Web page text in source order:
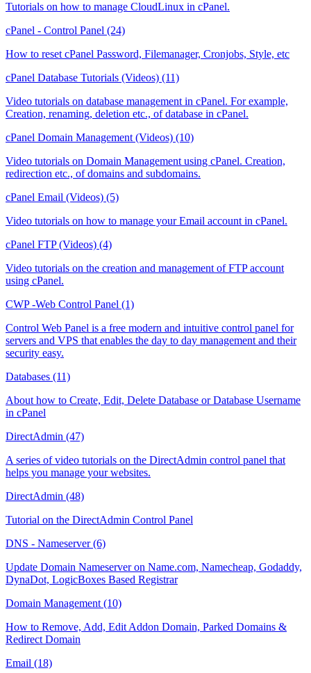
Tutorials on how to manage CloudLinux in cPanel.
cPanel - Control Panel (24)
How to reset cPanel Password, Filemanager, Cronjobs, Style, etc
cPanel Database Tutorials (Videos) (11)
Video tutorials on database management in cPanel. For example,
Creation, renaming, deletion etc., of database in cPanel.
cPanel Domain Management (Videos) (10)
Video tutorials on Domain Management using cPanel. Creation,
redirection etc., of domains and subdomains.
cPanel Email (Videos) (5)
Video tutorials on how to manage your Email account in cPanel.
cPanel FTP (Videos) (4)
Video tutorials on the creation and management of FTP account
using cPanel.
CWP -Web Control Panel (1)
Control Web Panel is a free modern and intuitive control panel for
servers and VPS that enables the day to day management and their
security easy.
Databases (11)
About how to Create, Edit, Delete Database or Database Username
in cPanel
DirectAdmin (47)
A series of video tutorials on the DirectAdmin control panel that
helps you manage your websites.
DirectAdmin (48)
Tutorial on the DirectAdmin Control Panel
DNS - Nameserver (6)
Update Domain Nameserver on Name.com, Namecheap, Godaddy,
DynaDot, LogicBoxes Based Registrar
Domain Management (10)
How to Remove, Add, Edit Addon Domain, Parked Domains &
Redirect Domain
Email (18)